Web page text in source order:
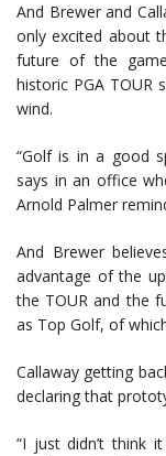
And Brewer and
only excited about
future of the
historic PGA TOUR
wind.
“Golf is in a good
says in an office
Arnold Palmer
And Brewer
advantage of the
the TOUR and the
as Top Golf, of
Callaway getting
declaring that
“I just didn’t think